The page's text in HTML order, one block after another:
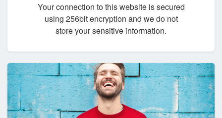
Your connection to this website is secured
using 256bit encryption and we do not
store your sensitive information.